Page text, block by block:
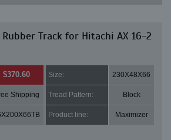
Track for Hitachi AX 16-2
$370.60 Size: 230X48X66
Shipping Tread Pattern: Block
Product line: Maximizer